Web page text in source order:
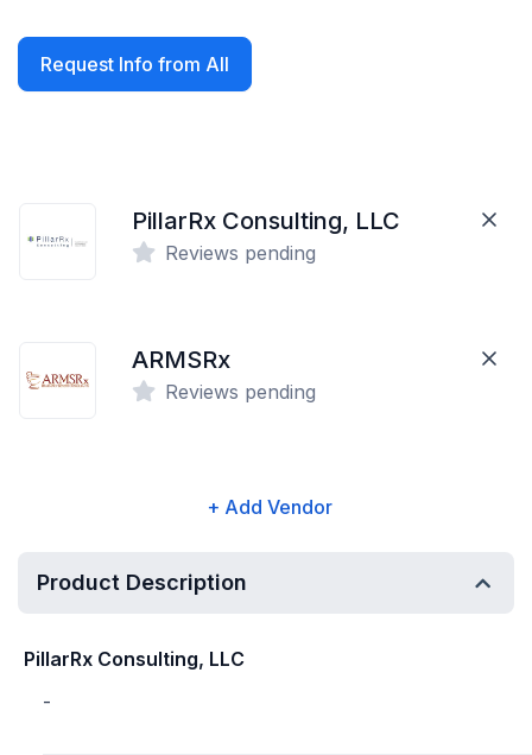
Request Info from All
PillarRx Consulting, LLC
Reviews pending
ARMSRx
Reviews pending
+ Add Vendor
Product Description
PillarRx Consulting, LLC
-